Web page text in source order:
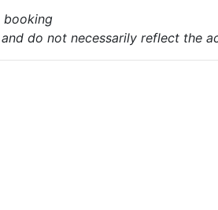
booking
do not necessarily reflect the